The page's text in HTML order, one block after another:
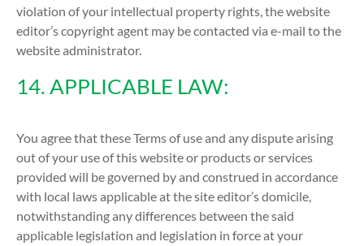
violation of your intellectual property rights, the website
editor’s copyright agent may be contacted via e-mail to the
website administrator.
14. APPLICABLE LAW:
You agree that these Terms of use and any dispute arising
out of your use of this website or products or services
provided will be governed by and construed in accordance
with local laws applicable at the site editor’s domicile,
notwithstanding any differences between the said
applicable legislation and legislation in force at your